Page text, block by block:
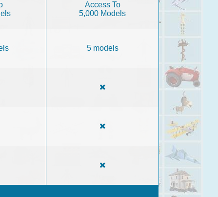
Access To
5,000 Models
5 models